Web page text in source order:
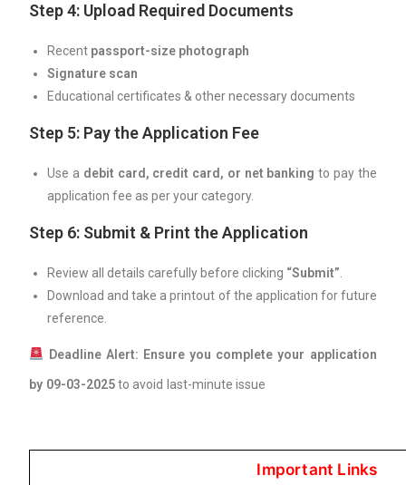
Step 4: Upload Required Documents
Recent passport-size photograph
Signature scan
Educational certificates & other necessary documents
Step 5: Pay the Application Fee
Use a debit card, credit card, or net banking to pay the
application fee as per your category.
Step 6: Submit & Print the Application
Review all details carefully before clicking “Submit”
Download and take a printout of the application for future
reference.
Deadline Alert: Ensure you complete your application
by 09-03-2025to avoid last-minute issue
Important Links